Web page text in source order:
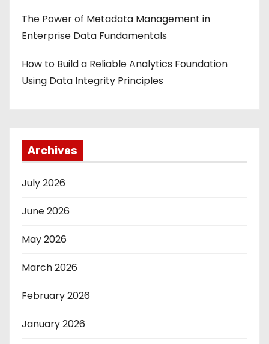
The Power of Metadata Management in
Enterprise Data Fundamentals
How to Build a Reliable Analytics Foundation
Using Data Integrity Principles
Archives
July 2026
June 2026
May 2026
March 2026
February 2026
January 2026